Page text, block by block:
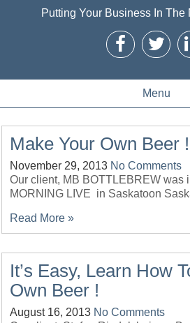
Putting Your Business In The
Menu
Make Your Own Beer !
November 29, 2013 No Comments
Our client, MB BOTTLEBREW was
MORNING LIVE in Saskatoon
Read More »
It’s Easy, Learn How
Own Beer !
August 16, 2013 No Comments